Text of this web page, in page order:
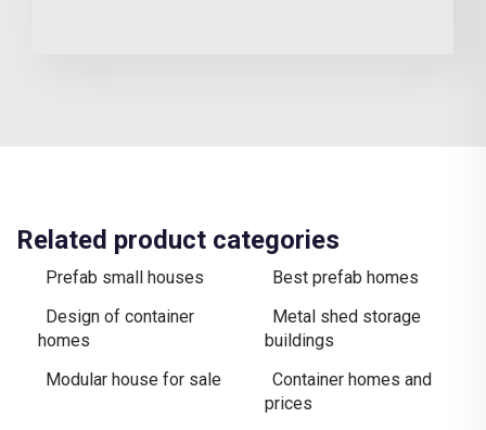
Related product categories
Prefab small houses
Best prefab homes
Design of container
homes
Metal shed storage
buildings
Modular house for sale
Container homes and
prices